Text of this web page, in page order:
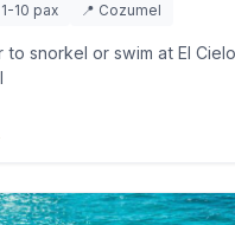
10 pax 📍 Cozumel
to snorkel or swim at El Cielo